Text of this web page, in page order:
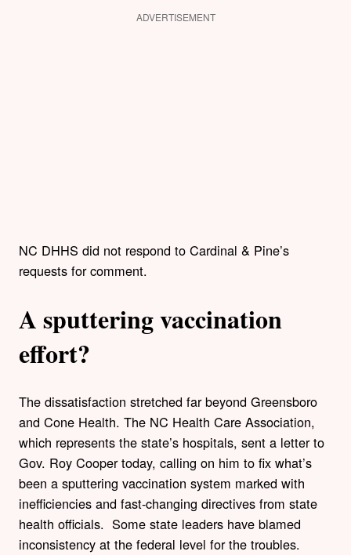
ADVERTISEMENT
NC DHHS did not respond to Cardinal & Pine’s
requests for comment.
A sputtering vaccination
effort?
The dissatisfaction stretched far beyond Greensboro
and Cone Health. The NC Health Care Association,
which represents the state’s hospitals, sent a letter to
Gov. Roy Cooper today, calling on him to fix what’s
been a sputtering vaccination system marked with
inefficiencies and fast-changing directives from state
health officials. Some state leaders have blamed
inconsistency at the federal level for the troubles.